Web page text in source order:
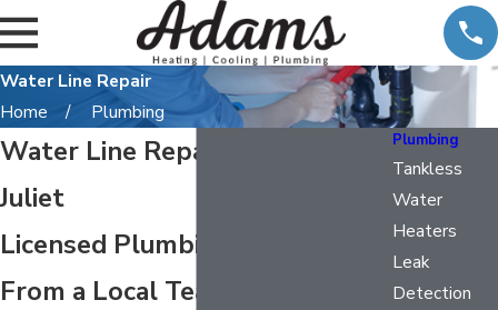
Water Line Repair
Home
Plumbing
Water Line Repair in Mount
Juliet
Licensed Plumbing Service
From a Local Team That’s Been
Plumbing
Tankless
Water
Heaters
Leak
Detection